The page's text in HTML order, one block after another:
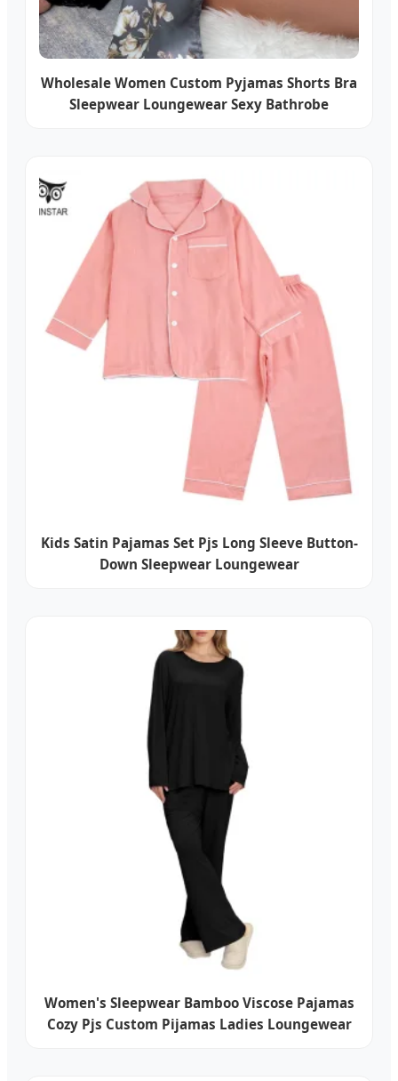
Wholesale Women Custom Pyjamas Shorts Bra
Sleepwear Loungewear Sexy Bathrobe
Kids Satin Pajamas Set Pjs Long Sleeve Button-
Down Sleepwear Loungewear
Women's Sleepwear Bamboo Viscose Pajamas
Cozy Pjs Custom Pijamas Ladies Loungewear